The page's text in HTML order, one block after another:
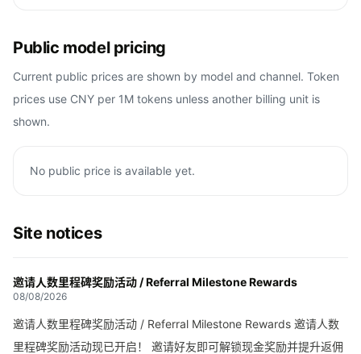
Public model pricing
Current public prices are shown by model and channel. Token
prices use CNY per 1M tokens unless another billing unit is
shown.
No public price is available yet.
Site notices
邀请人数里程碑奖励活动 / Referral Milestone Rewards
08/08/2026
邀请人数里程碑奖励活动 / Referral Milestone Rewards 邀请人数
里程碑奖励活动现已开启！ 邀请好友即可解锁现金奖励并提升返佣